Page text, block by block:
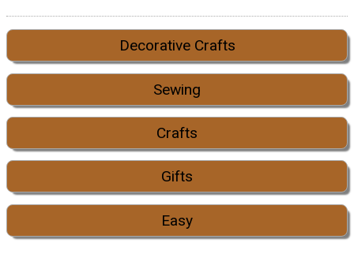
Decorative Crafts
Sewing
Crafts
Gifts
Easy